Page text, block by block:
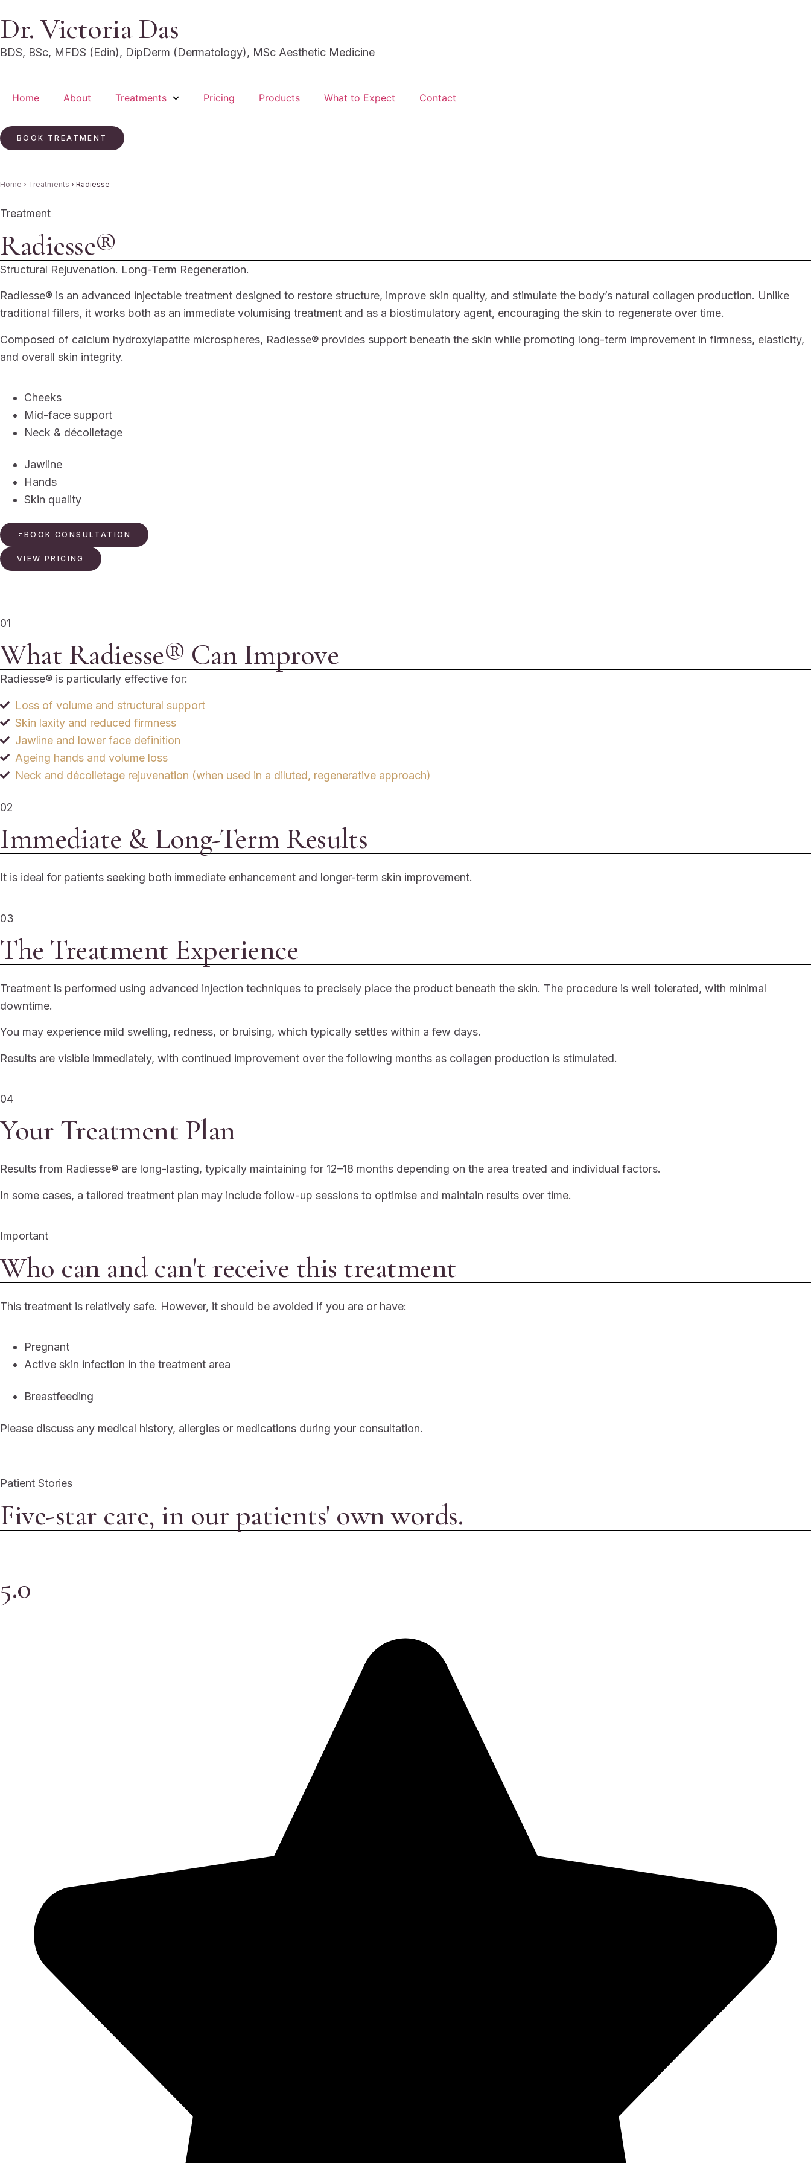
Dr. Victoria Das
BDS, BSc, MFDS (Edin), DipDerm (Dermatology), MSc Aesthetic Medicine
Home About Treatments Pricing Products What to Expect Contact
BOOK TREATMENT
Home › Treatments › Radiesse
Treatment
Radiesse®
Structural Rejuvenation. Long-Term Regeneration.
Radiesse® is an advanced injectable treatment designed to restore structure, improve skin quality, and stimulate the body’s natural collagen production. Unlike
traditional fillers, it works both as an immediate volumising treatment and as a biostimulatory agent, encouraging the skin to regenerate over time.
Composed of calcium hydroxylapatite microspheres, Radiesse® provides support beneath the skin while promoting long-term improvement in firmness, elasticity,
and overall skin integrity.
Cheeks
Mid-face support
Neck & décolletage
Jawline
Hands
Skin quality
BOOK CONSULTATION
VIEW PRICING
01
What Radiesse® Can Improve
Radiesse® is particularly effective for:
Loss of volume and structural support
Skin laxity and reduced firmness
Jawline and lower face definition
Ageing hands and volume loss
Neck and décolletage rejuvenation (when used in a diluted, regenerative approach)
02
Immediate & Long-Term Results
It is ideal for patients seeking both immediate enhancement and longer-term skin improvement.
03
The Treatment Experience
Treatment is performed using advanced injection techniques to precisely place the product beneath the skin. The procedure is well tolerated, with minimal
downtime.
You may experience mild swelling, redness, or bruising, which typically settles within a few days.
Results are visible immediately, with continued improvement over the following months as collagen production is stimulated.
04
Your Treatment Plan
Results from Radiesse® are long-lasting, typically maintaining for 12–18 months depending on the area treated and individual factors.
In some cases, a tailored treatment plan may include follow-up sessions to optimise and maintain results over time.
Important
Who can and can't receive this treatment
This treatment is relatively safe. However, it should be avoided if you are or have:
Pregnant
Active skin infection in the treatment area
Breastfeeding
Please discuss any medical history, allergies or medications during your consultation.
Patient Stories
Five-star care, in our patients' own words.
5.0